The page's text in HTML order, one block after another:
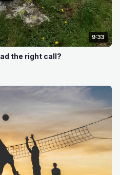
9:33
the right call?